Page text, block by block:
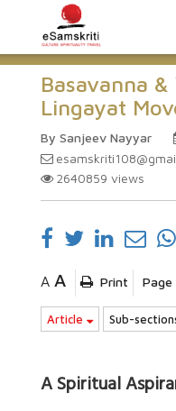
Basavanna
Lingayat
By Sanjeev Nayyar
2640859 views
A A Print Page
Article Sub-
A Spiritual